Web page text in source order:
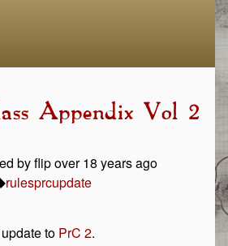
Appendix Vol 2
by flip over 18 years ago
rulesprcupdate
to PrC 2.